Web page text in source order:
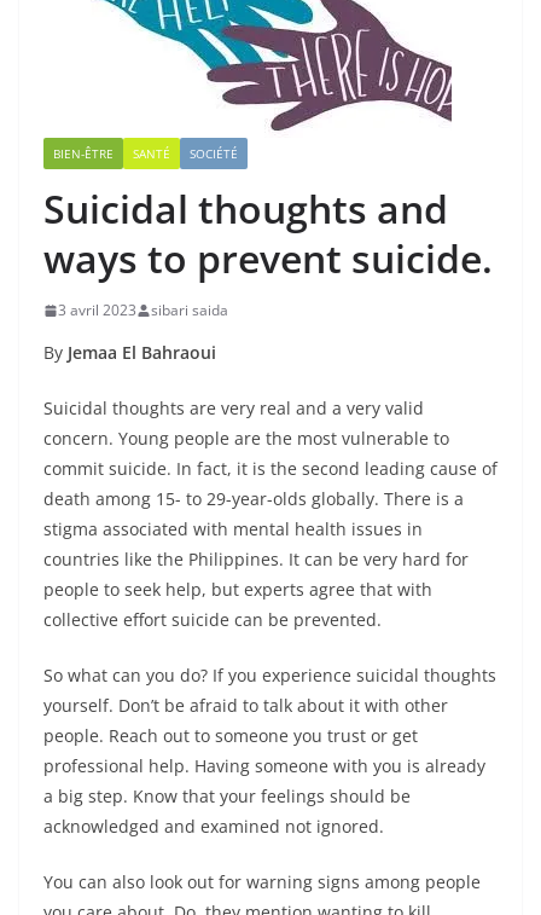
BIEN-ÊTRE SANTÉ SOCIÉTÉ
Suicidal thoughts and
ways to prevent suicide.
3 avril 2023 sibari saida
By Jemaa El Bahraoui
Suicidal thoughts are very real and a very valid
concern. Young people are the most vulnerable to
commit suicide. In fact, it is the second leading cause of
death among 15- to 29-year-olds globally. There is a
stigma associated with mental health issues in
countries like the Philippines. It can be very hard for
people to seek help, but experts agree that with
collective effort suicide can be prevented.
So what can you do? If you experience suicidal thoughts
yourself. Don’t be afraid to talk about it with other
people. Reach out to someone you trust or get
professional help. Having someone with you is already
a big step. Know that your feelings should be
acknowledged and examined not ignored.
You can also look out for warning signs among people